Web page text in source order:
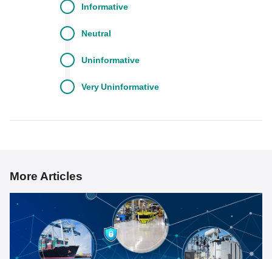
VeryUninformative
Uninformative
Neutral
Informative
More Articles